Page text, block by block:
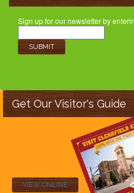
Sign up for our newsletter by
Get Our Visitor's Guide
VIEW ONLINE